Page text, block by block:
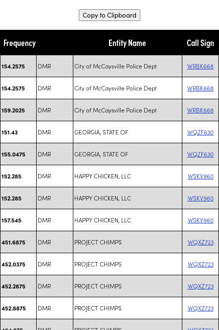
Copy to Clipboard
Frequency Entity Name Call Sign
154.2575 DMR City of McCaysville Police Dept WRBK668
154.2575 DMR City of McCaysville Police Dept WRBK668
159.2025 DMR City of McCaysville Police Dept WRBK668
151.43 DMR GEORGIA, STATE OF WQZF630
155.0475 DMR GEORGIA, STATE OF WQZF630
152.285 DMR HAPPY CHICKEN, LLC WSKV960
152.285 DMR HAPPY CHICKEN, LLC WSKV960
157.545 DMR HAPPY CHICKEN, LLC WSKV960
451.6875 DMR PROJECT CHIMPS WQXZ723
452.0375 DMR PROJECT CHIMPS WQXZ723
452.2875 DMR PROJECT CHIMPS WQXZ723
452.8875 DMR PROJECT CHIMPS WQXZ723